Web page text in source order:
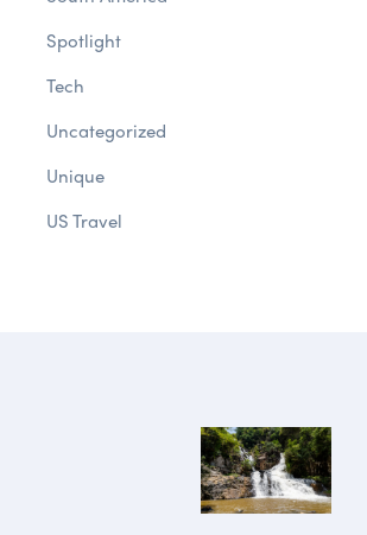
Spotlight
Tech
Uncategorized
Unique
US Travel